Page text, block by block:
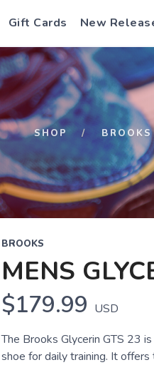
Gift Cards New
SHOP BROOKS
BROOKS
MENS
$179.99 USD
The Brooks Glycerin GTS 23
shoe for daily training. It